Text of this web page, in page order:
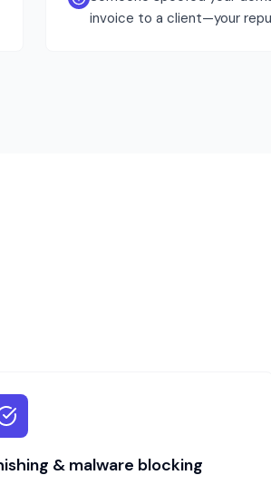
invoice to a client—your
& malware blocking